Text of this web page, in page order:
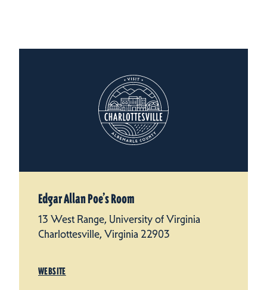
Edgar Allan Poe’s Room
13 West Range, University of Virginia
Charlottesville, Virginia 22903
WEBSITE